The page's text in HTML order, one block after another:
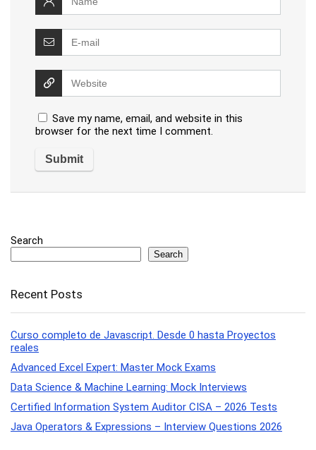
Save my name, email, and website in this
browser for the next time I comment.
Search
Search
Recent Posts
Curso completo de Javascript. Desde 0 hasta Proyectos
reales
Advanced Excel Expert: Master Mock Exams
Data Science & Machine Learning: Mock Interviews
Certified Information System Auditor CISA – 2026 Tests
Java Operators & Expressions – Interview Questions 2026